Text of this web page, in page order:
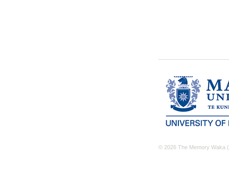
© 2026 The Memory Waka